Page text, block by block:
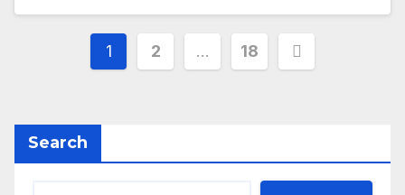
Posts
1 2 … 18
Search